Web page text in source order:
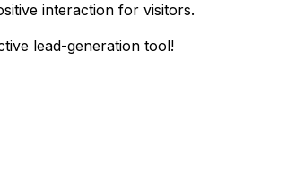
interaction for visitors.
lead-generation tool!